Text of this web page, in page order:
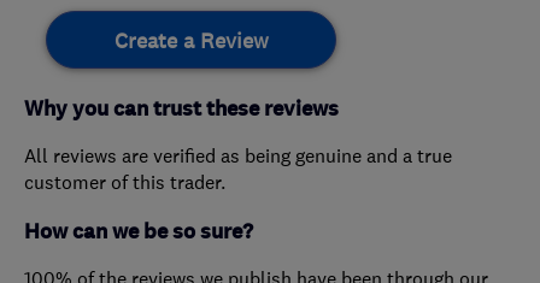
Create a Review
Why you can trust these reviews
All reviews are verified as being genuine and a true
customer of this trader.
How can we be so sure?